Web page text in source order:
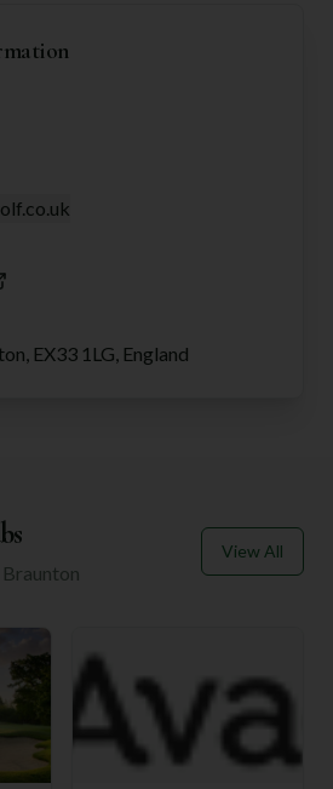
EX33 1LG, England
Braunton
View All